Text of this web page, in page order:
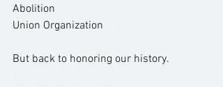
Abolition
Union Organization
But back to honoring our history.